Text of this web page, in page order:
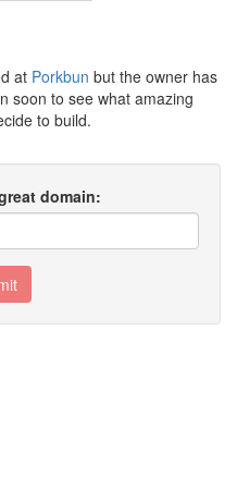
at Porkbun but the owner has
soon to see what amazing
to build.
domain: